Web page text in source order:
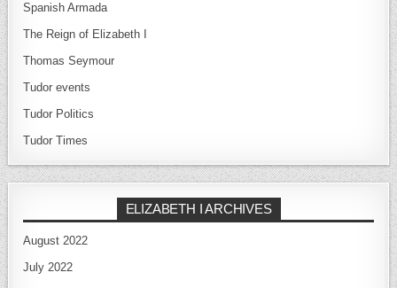
Spanish Armada
The Reign of Elizabeth I
Thomas Seymour
Tudor events
Tudor Politics
Tudor Times
ELIZABETH I ARCHIVES
August 2022
July 2022